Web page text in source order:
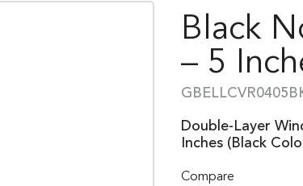
Black
– 5
Double-Layer
Inches (Black
Compare